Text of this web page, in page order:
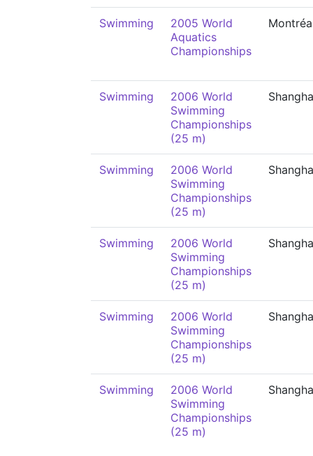
Swimming
2005 World
Aquatics
Championships
Swimming
2006 World
Swimming
Championships
(25 m)
Swimming
2006 World
Swimming
Championships
(25 m)
Swimming
2006 World
Swimming
Championships
(25 m)
Swimming
2006 World
Swimming
Championships
(25 m)
Swimming
2006 World
Swimming
Championships
(25 m)